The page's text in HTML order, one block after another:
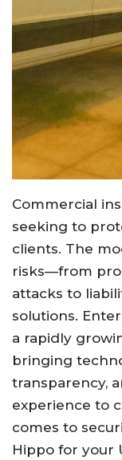
Commercial
seeking to
clients. The
risks—from
attacks to
solutions. Enter
a rapidly
bringing
transparency,
experience to
comes to
Hippo for your